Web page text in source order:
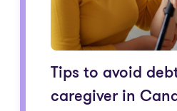
Tips to avoid
caregiver in